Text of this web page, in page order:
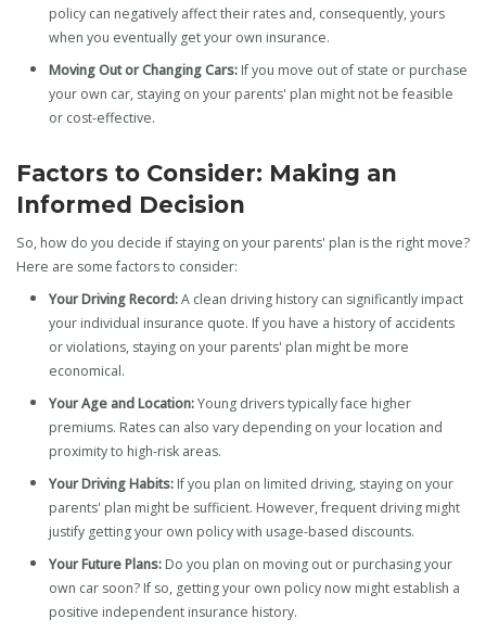
policy can negatively affect their rates and, consequently, yours
when you eventually get your own insurance.
Moving Out or Changing Cars: If you move out of state or purchase
your own car, staying on your parents' plan might not be feasible
or cost-effective.
Factors to Consider: Making an
Informed Decision
So, how do you decide if staying on your parents' plan is the right move?
Here are some factors to consider:
Your Driving Record:A clean driving history can significantly impact
your individual insurance quote. If you have a history of accidents
or violations, staying on your parents' plan might be more
economical.
Your Age and Location:Young drivers typically face higher
premiums. Rates can also vary depending on your location and
proximity to high-risk areas.
Your Driving Habits: If you plan on limited driving, staying on your
parents' plan might be sufficient. However, frequent driving might
justify getting your own policy with usage-based discounts.
Your Future Plans: Do you plan on moving out or purchasing your
own car soon? If so, getting your own policy now might establish a
positive independent insurance history.